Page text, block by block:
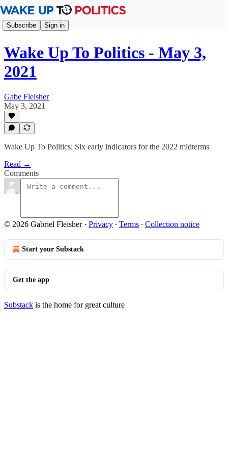
Subscribe Sign in
Wake Up To Politics - May 3,
2021
Gabe Fleisher
May 3, 2021
Wake Up To Politics: Six early indicators for the 2022 midterms
Read →
Comments
© 2026 Gabriel Fleisher· Privacy ∙ Terms ∙ Collection notice
Start your Substack
Get the app
Substack is the home for great culture